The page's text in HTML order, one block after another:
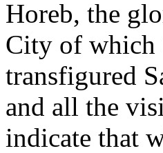
Horeb, the
City of which
transfigured
and all the
indicate that